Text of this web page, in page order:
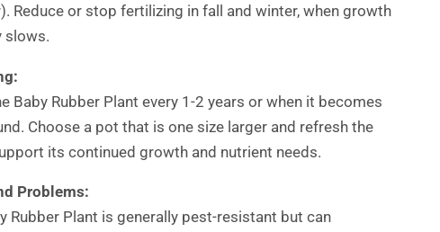
Reduce or stop fertilizing in fall and winter, when growth
slows.
Baby Rubber Plant every 1-2 years or when it becomes
Choose a pot that is one size larger and refresh the
its continued growth and nutrient needs.
Problems:
Rubber Plant is generally pest-resistant but can